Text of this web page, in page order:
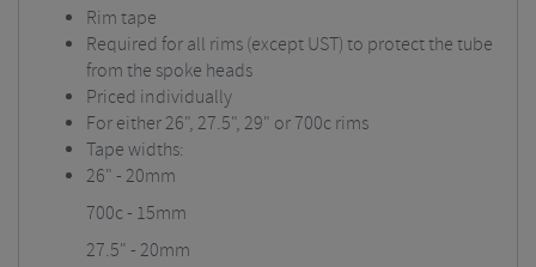
Rim tape
Required for all rims (except UST) to protect the tube
from the spoke heads
Priced individually
For either 26", 27.5", 29" or 700c rims
Tape widths:
26" - 20mm
700c - 15mm
27.5" - 20mm